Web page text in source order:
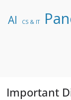
AI CS & IT
Important